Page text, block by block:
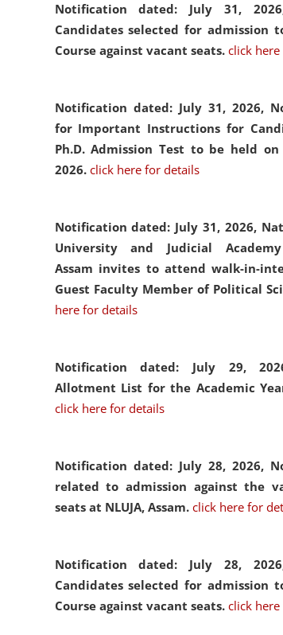
Notification dated: July 31,
Candidates selected for admission
Course against vacant seats. click
Notification dated: July 31, 2026,
for Important Instructions for
Ph.D. Admission Test to be held on
2026. click here for details
Notification dated: July 31, 2026,
University and Judicial Academy
Assam invites to attend walk-in-
Guest Faculty Member of Political
here for details
Notification dated: July 29,
Allotment List for the Academic
click here for details
Notification dated: July 28, 2026,
related to admission against the
seats at NLUJA, Assam. click here for
Notification dated: July 28,
Candidates selected for admission
Course against vacant seats. click